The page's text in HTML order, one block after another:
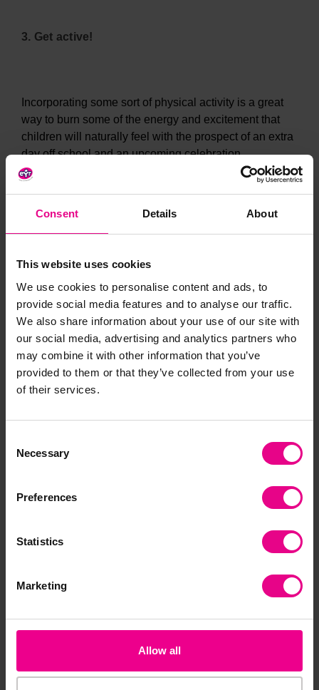
Consent Details About
This website uses cookies
We use cookies to personalise content and ads, to
provide social media features and to analyse our traffic.
We also share information about your use of our site with
our social media, advertising and analytics partners who
may combine it with other information that you’ve
provided to them or that they’ve collected from your use
of their services.
Selection
Necessary
Preferences
Statistics
Marketing
Allow all
3. Get active!
Incorporating some sort of physical activity is a great
way to burn some of the energy and excitement that
children will naturally feel with the prospect of an extra
day off school and an upcoming celebration.
Why not put your little ones to the test with a relay race
– but not any old relay race… In honour of the
as fast as they can in their
balancingpaper crownsor plastic crowns on their
heads! This will not only inject a more exciting element
to a great team activity but it will support balance and
coordination.
guide the King to the abbey to be crowned either via a
with a